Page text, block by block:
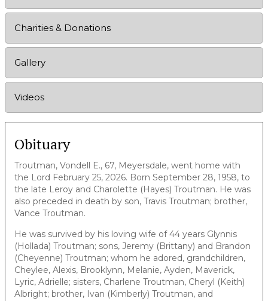
Charities & Donations
Gallery
Videos
Obituary
Troutman, Vondell E., 67, Meyersdale, went home with
the Lord February 25, 2026. Born September 28, 1958, to
the late Leroy and Charolette (Hayes) Troutman. He was
also preceded in death by son, Travis Troutman; brother,
Vance Troutman.
He was survived by his loving wife of 44 years Glynnis
(Hollada) Troutman; sons, Jeremy (Brittany) and Brandon
(Cheyenne) Troutman; whom he adored, grandchildren,
Cheylee, Alexis, Brooklynn, Melanie, Ayden, Maverick,
Lyric, Adrielle; sisters, Charlene Troutman, Cheryl (Keith)
Albright; brother, Ivan (Kimberly) Troutman, and